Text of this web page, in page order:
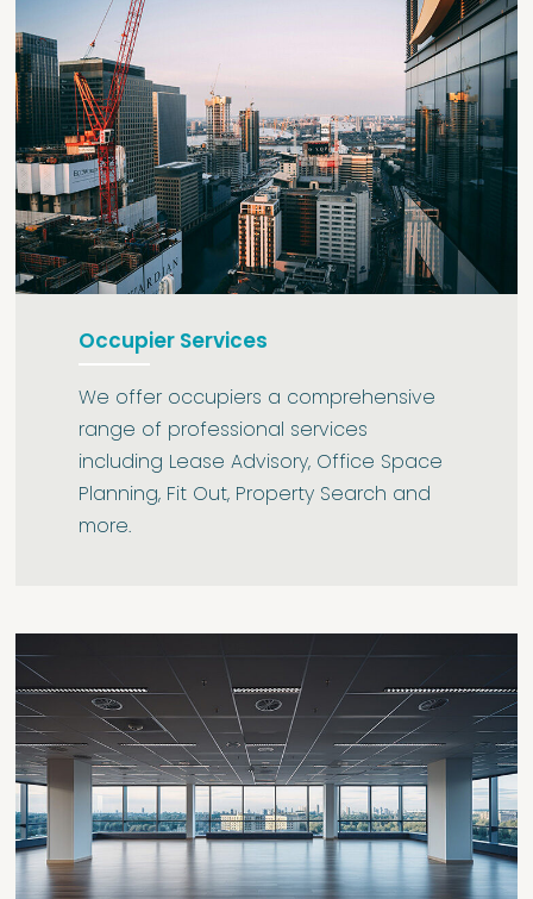
Occupier Services
We offer occupiers a comprehensive
range of professional services
including Lease Advisory, Office Space
Planning, Fit Out, Property Search and
more.